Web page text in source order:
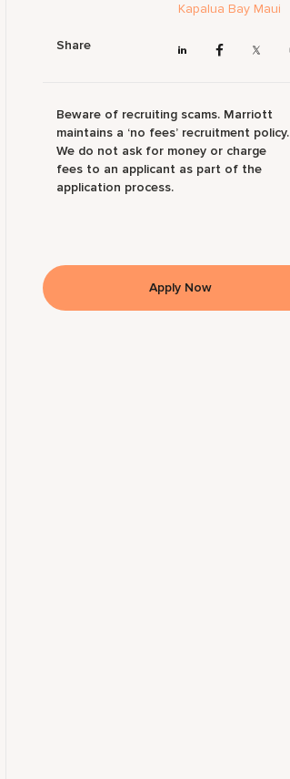
Kapalua Bay Maui
Share
Beware of recruiting scams. Marriott
maintains a ‘no fees’ recruitment policy.
We do not ask for money or charge
fees to an applicant as part of the
application process.
Apply Now